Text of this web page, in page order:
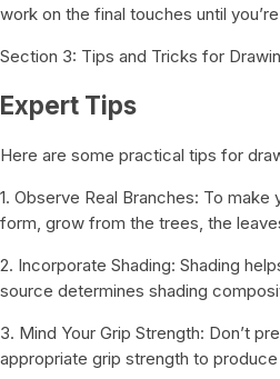
work on the final touches until
Section 3: Tips and Tricks for
Expert Tips
Here are some practical tips for
1. Observe Real Branches: To
form, grow from the trees, the
2. Incorporate Shading: Shading
source determines shading
3. Mind Your Grip Strength: Don’t
appropriate grip strength to